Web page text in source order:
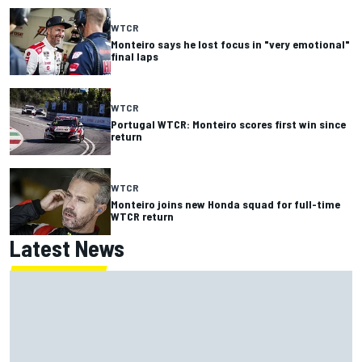
WTCR
Monteiro says he lost focus in "very emotional"
final laps
WTCR
Portugal WTCR: Monteiro scores first win since
return
WTCR
Monteiro joins new Honda squad for full-time
WTCR return
Latest News